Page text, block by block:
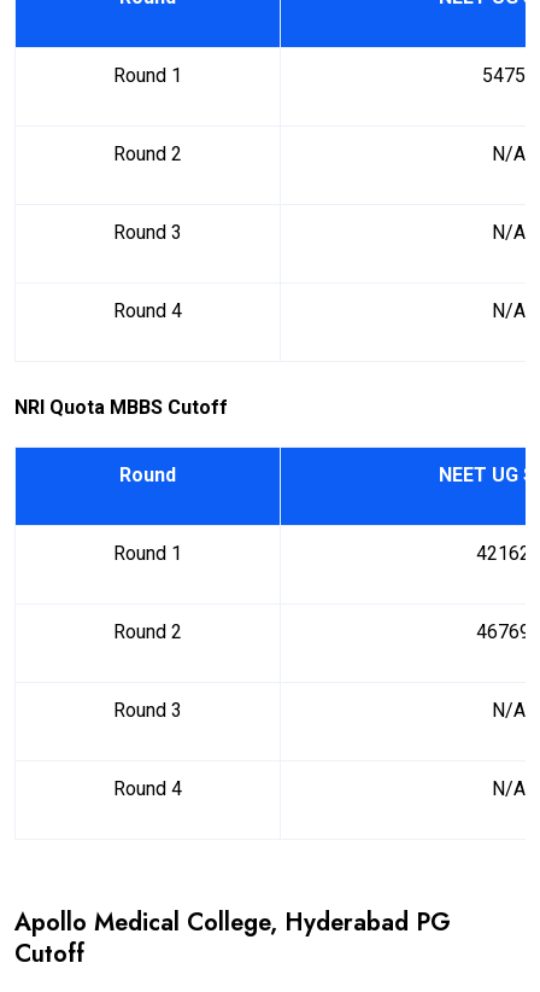
Round 1 54754
Round 2 N/A
Round 3 N/A
Round 4 N/A
NRI Quota MBBS Cutoff
Round NEET UG
Round 1 421628
Round 2 467695
Round 3 N/A
Round 4 N/A
Apollo Medical College, Hyderabad PG
Cutoff